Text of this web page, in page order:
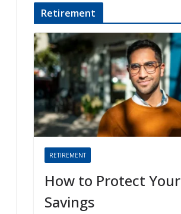
Retirement
RETIREMENT
How to Protect Your
Savings